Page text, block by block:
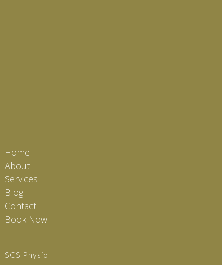
Home
About
Services
Blog
Contact
Book Now
SCS Physio